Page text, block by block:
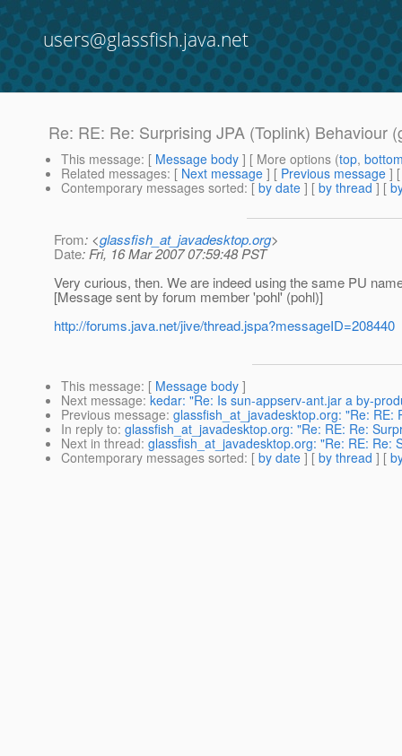
users@glassfish.java.net
Re: RE: Re: Surprising JPA (Toplink) Behaviour
This message: [ Message body ] [ More options (top,
Related messages: [ Next message ] [ Previous message ]
Contemporary messages sorted: [ by date ] [ by thread ] [
From: <glassfish_at_javadesktop.org>
Date: Fri, 16 Mar 2007 07:59:48 PST
Very curious, then. We are indeed using the same PU
[Message sent by forum member 'pohl' (pohl)]
http://forums.java.net/jive/thread.jspa?messageID=208440
This message: [ Message body ]
Next message: kedar: "Re: Is sun-appserv-ant.jar a by-
Previous message: glassfish_at_javadesktop.org: "Re: RE:
In reply to: glassfish_at_javadesktop.org: "Re: RE: Re:
Next in thread: glassfish_at_javadesktop.org: "Re: RE: Re:
Contemporary messages sorted: [ by date ] [ by thread ] [